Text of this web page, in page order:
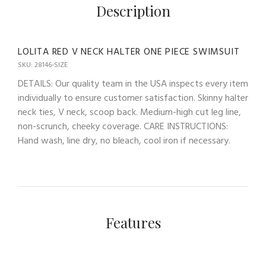
Description
LOLITA RED V NECK HALTER ONE PIECE SWIMSUIT
SKU: 28146-SIZE
DETAILS: Our quality team in the USA inspects every item
individually to ensure customer satisfaction. Skinny halter
neck ties, V neck, scoop back. Medium-high cut leg line,
non-scrunch, cheeky coverage. CARE INSTRUCTIONS:
Hand wash, line dry, no bleach, cool iron if necessary.
Features